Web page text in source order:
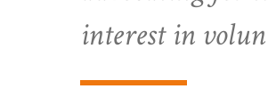
interest in